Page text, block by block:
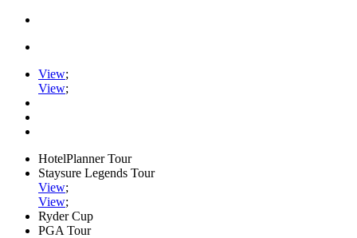
View;
View;
HotelPlanner Tour
Staysure Legends Tour
View;
View;
Ryder Cup
PGA Tour